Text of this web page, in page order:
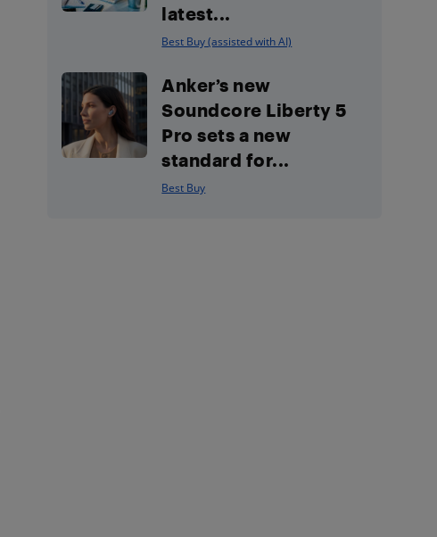
latest...
Best Buy (assisted with AI)
Anker’s new
Soundcore Liberty 5
Pro sets a new
standard for...
Best Buy